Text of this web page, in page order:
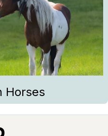
Horses